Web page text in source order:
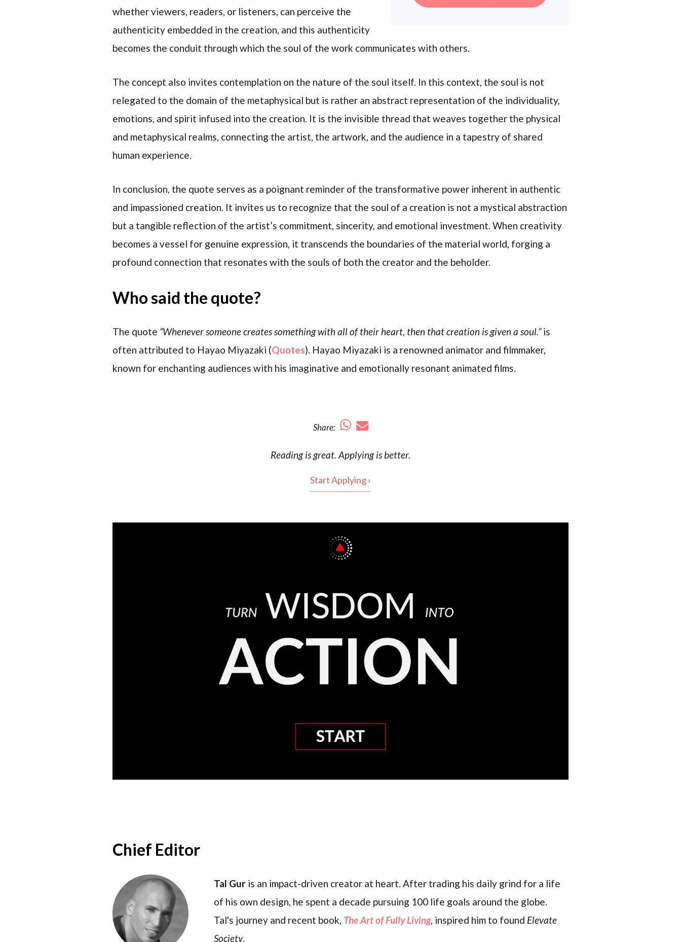
whether viewers, readers, or listeners, can perceive the
authenticity embedded in the creation, and this authenticity
becomes the conduit through which the soul of the work communicates with others.
The concept also invites contemplation on the nature of the soul itself. In this context, the soul is not
relegated to the domain of the metaphysical but is rather an abstract representation of the individuality,
emotions, and spirit infused into the creation. It is the invisible thread that weaves together the physical
and metaphysical realms, connecting the artist, the artwork, and the audience in a tapestry of shared
human experience.
In conclusion, the quote serves as a poignant reminder of the transformative power inherent in authentic
and impassioned creation. It invites us to recognize that the soul of a creation is not a mystical abstraction
but a tangible reflection of the artist’s commitment, sincerity, and emotional investment. When creativity
becomes a vessel for genuine expression, it transcends the boundaries of the material world, forging a
profound connection that resonates with the souls of both the creator and the beholder.
Who said the quote?
The quote “Whenever someone creates something with all of their heart, then that creation is given a soul.”is
often attributed to Hayao Miyazaki (Quotes). Hayao Miyazaki is a renowned animator and filmmaker,
known for enchanting audiences with his imaginative and emotionally resonant animated films.
Share:
Reading isgreat. Applying is better.
Start Applying ›
Chief Editor
Tal Gur is an impact-driven creator at heart. After trading his daily grind for a life
of his own design, he spent a decade pursuing 100 life goals around the globe.
Tal's journey and recent book, The Art of Fully Living, inspired him to found Elevate
Society.